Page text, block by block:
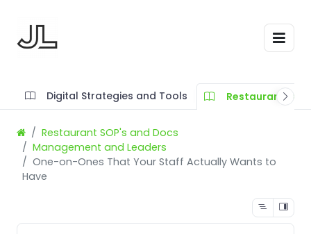
Digital Strategies and Tools Restaurant
Restaurant SOP's and Docs
Management and Leaders
One-on-Ones That Your Staff Actually Wants to
Have